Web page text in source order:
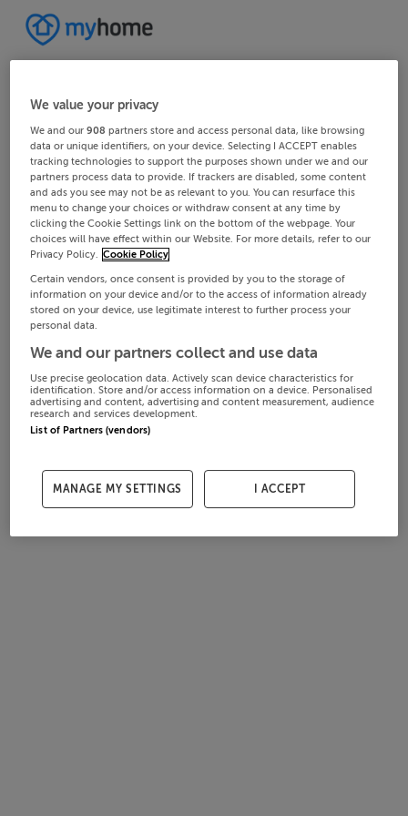
We value your privacy
We and our908 partners store and access personal data, like browsing
data or unique identifiers, on your device. Selecting I ACCEPT enables
tracking technologies to support the purposes shown under we and our
partners process data to provide. If trackers are disabled, some content
and ads you see may not be as relevant to you. You can resurface this
menu to change your choices or withdraw consent at any time by
clicking the Cookie Settings link on the bottom of the webpage. Your
choices will have effect within our Website. For more details, refer to our
Privacy Policy. Cookie Policy
Certain vendors, once consent is provided by you to the storage of
information on your device and/or to the access of information already
stored on your device, use legitimate interest to further process your
personal data.
We and our partners collect and use data
Use precise geolocation data. Actively scan device characteristics for
identification. Store and/or access information on a device. Personalised
advertising and content, advertising and content measurement, audience
research and services development.
List of Partners (vendors)
MANAGE MY SETTINGS I ACCEPT